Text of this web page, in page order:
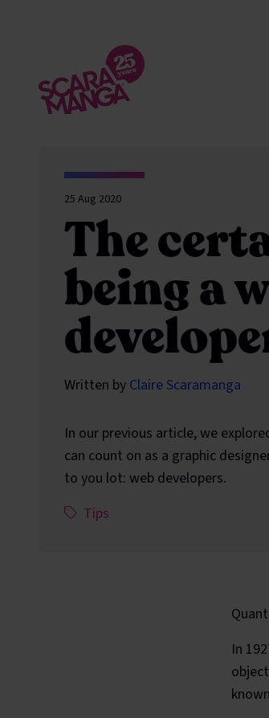
Skip to main content
The
being a
25 Aug 2020
Written by Claire Scaramanga
In our previous article, we
can count on as a graphic
to you lot: web developers.
This article has been assigned
Tips
In